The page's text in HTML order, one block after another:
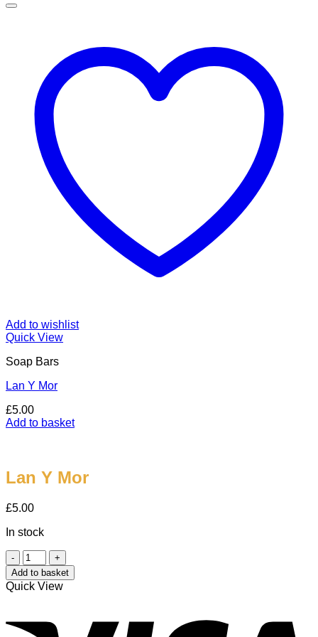
Add to wishlist
Quick View
Soap Bars
Lan Y Mor
£5.00
Add to basket
Lan Y Mor
£5.00
In stock
Lan
Y
Mor
quantity
Add to basket
Quick View